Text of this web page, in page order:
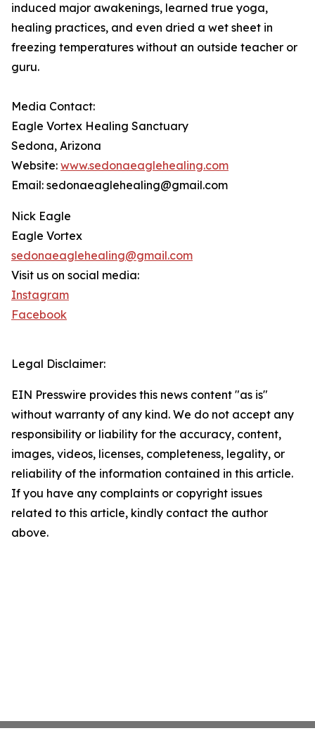
induced major awakenings, learned true yoga,
healing practices, and even dried a wet sheet in
freezing temperatures without an outside teacher or
guru.
Media Contact:
Eagle Vortex Healing Sanctuary
Sedona, Arizona
Website: www.sedonaeaglehealing.com
Email: sedonaeaglehealing@gmail.com
Nick Eagle
Eagle Vortex
sedonaeaglehealing@gmail.com
Visit us on social media:
Instagram
Facebook
Legal Disclaimer:
EIN Presswire provides this news content "as is"
without warranty of any kind. We do not accept any
responsibility or liability for the accuracy, content,
images, videos, licenses, completeness, legality, or
reliability of the information contained in this article.
If you have any complaints or copyright issues
related to this article, kindly contact the author
above.